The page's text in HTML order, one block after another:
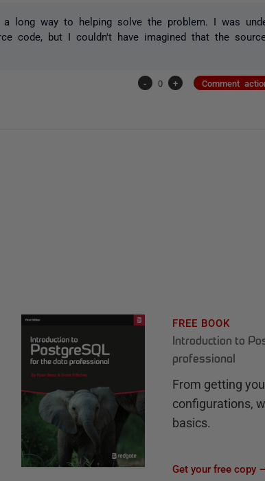
long way to helping solve the problem. I was
code, but I couldn't have imagined that the
- 0 + Comment